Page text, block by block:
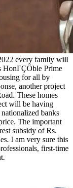
every family will
HonΓÇÖble Prime
for all by
another project
These homes
will be having
banks
The important
subsidy of Rs.
I am very sure this
first-time